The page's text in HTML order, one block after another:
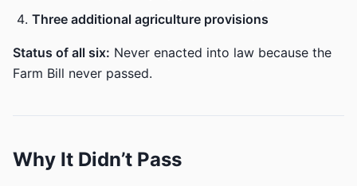
Three additional agriculture provisions
Status of all six: Never enacted into law because the
Farm Bill never passed.
Why It Didn’t Pass